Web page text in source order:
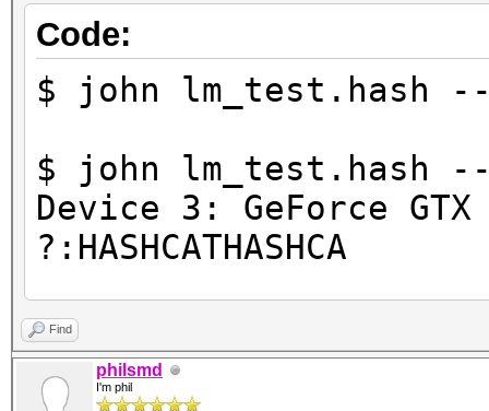
Code:
$ john lm_test.hash
$ john lm_test.hash --
Device 3: GeForce GTX
?:HASHCATHASHCA
2 password hashes
Find
philsmd
I'm phil